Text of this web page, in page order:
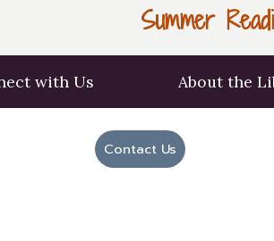
Summer
with Us About the
Contact Us